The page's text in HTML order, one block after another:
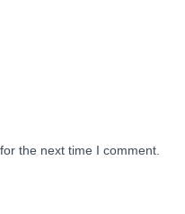
the next time I comment.